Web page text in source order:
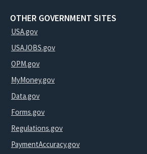
OTHER GOVERNMENT SITES
USA.gov
USAJOBS.gov
OPM.gov
MyMoney.gov
Data.gov
Forms.gov
Regulations.gov
PaymentAccuracy.gov